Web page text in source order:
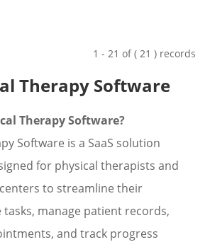
1 - 21 of ( 21 ) records
Therapy Software
Therapy Software?
Software is a SaaS solution
for physical therapists and
to streamline their
manage patient records,
and track progress